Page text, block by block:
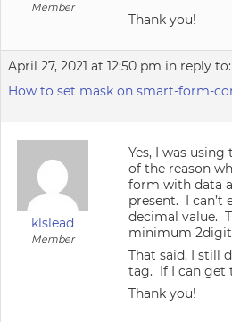
Member
Thank you!
April 27, 2021 at 12:50 pm in reply to:
How to set mask on smart-form-
klslead
Member
Yes, I was
of the reason
form with data
present. I can’t
decimal value.
minimum
That said, I still
tag. If I can get
Thank you!